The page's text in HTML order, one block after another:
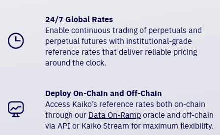
24/7 Global Rates
Enable continuous trading of perpetuals and
perpetual futures with institutional-grade
reference rates that deliver reliable pricing
around the clock.
Deploy On-Chain and Off-Chain
Access Kaiko’s reference rates both on-chain
through our Data On-Ramp oracle and off-chain
via API or Kaiko Stream for maximum flexibility.